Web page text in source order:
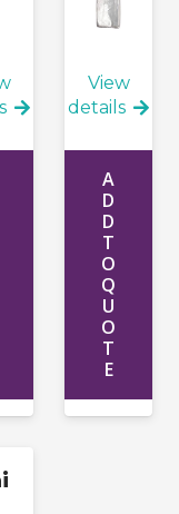
View
details
A
D
D
T
O
Q
U
O
T
E